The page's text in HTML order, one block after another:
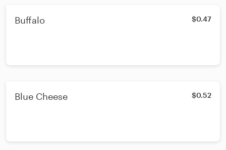
Buffalo $0.47
Blue Cheese $0.52